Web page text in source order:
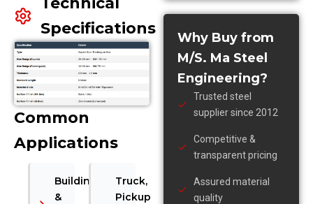
Specifications
Common
Applications
Building
&
Truck,
Pickup
Why Buy from
M/S. Ma Steel
Engineering?
Trusted steel
supplier since 2012
Competitive &
transparent pricing
Assured material
quality